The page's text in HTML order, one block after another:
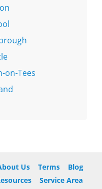
on-Tees
Us Terms
Blog
Service Area